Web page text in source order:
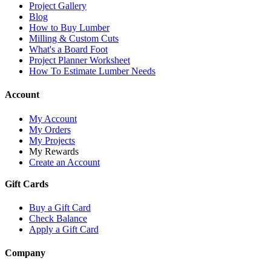
Project Gallery
Blog
How to Buy Lumber
Milling & Custom Cuts
What's a Board Foot
Project Planner Worksheet
How To Estimate Lumber Needs
Account
My Account
My Orders
My Projects
My Rewards
Create an Account
Gift Cards
Buy a Gift Card
Check Balance
Apply a Gift Card
Company